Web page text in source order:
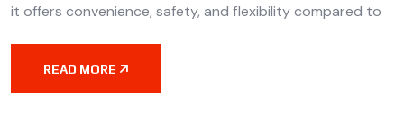
it offers convenience, safety, and flexibility compared to
READ MORE